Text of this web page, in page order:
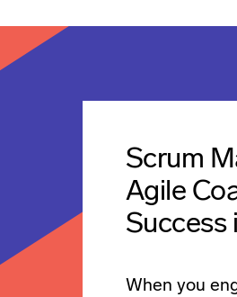
Scrum
Agile
Success
When you